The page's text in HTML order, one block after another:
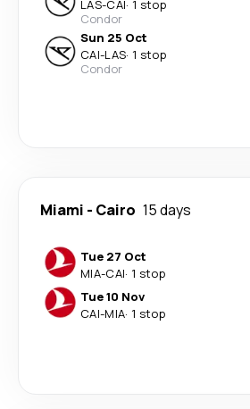
LAS-CAI· 1 stop
Condor
Sun 25 Oct
CAI-LAS· 1 stop
Condor
Miami - Cairo 15 days
Tue 27 Oct
MIA-CAI· 1 stop
Tue 10 Nov
CAI-MIA· 1 stop